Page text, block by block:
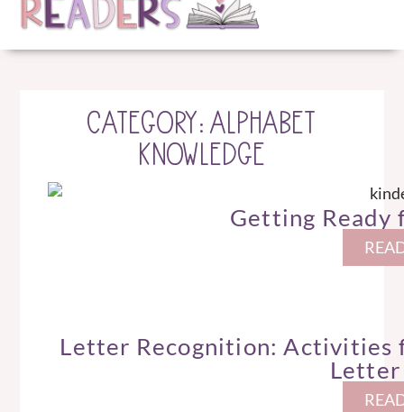
CATEGORY: ALPHABET
KNOWLEDGE
Getting Ready
Letter Recognition: Activities
Letter